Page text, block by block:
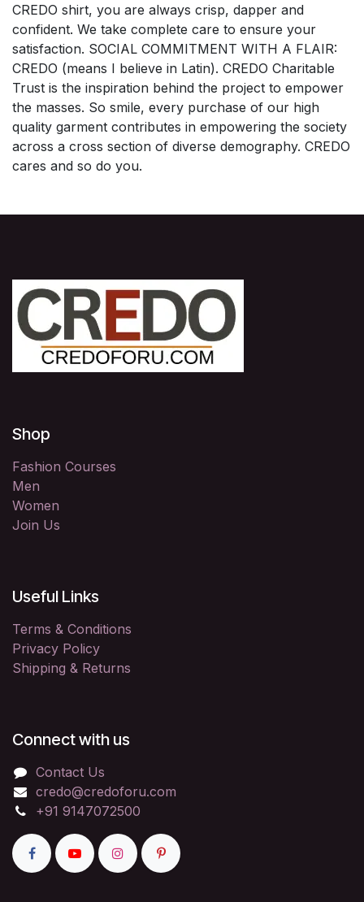
CREDO shirt, you are always crisp, dapper and
confident. We take complete care to ensure your
satisfaction. SOCIAL COMMITMENT WITH A FLAIR:
CREDO (means I believe in Latin). CREDO Charitable
Trust is the inspiration behind the project to empower
the masses. So smile, every purchase of our high
quality garment contributes in empowering the society
across a cross section of diverse demography. CREDO
cares and so do you.
Shop
Fashion Courses
Men
Women
Join Us
Useful Links
Terms & Conditions
Privacy Policy
Shipping & Returns
Connect with us
Contact Us
credo@credoforu.com
+91 9147072500